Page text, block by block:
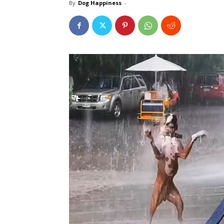
By Dog Happiness -